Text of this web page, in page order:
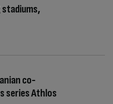
stadiums,
co-
series Athlos